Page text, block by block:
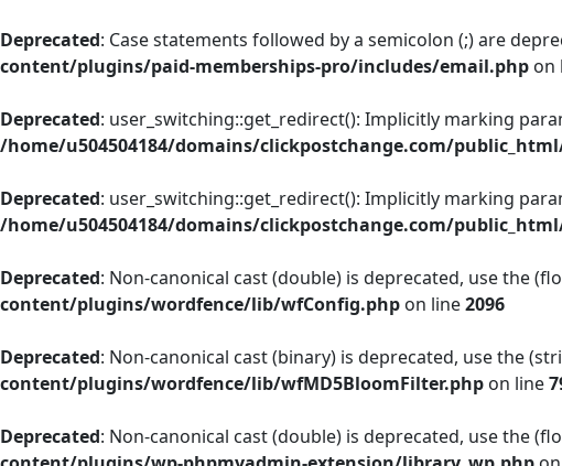
Deprecated: Case statements followed by a semicolon (;) are
content/plugins/paid-memberships-pro/includes/email.php on
Deprecated: user_switching::get_redirect(): Implicitly marking
/home/u504504184/domains/clickpostchange.com/
Deprecated: user_switching::get_redirect(): Implicitly marking
/home/u504504184/domains/clickpostchange.com/
Deprecated: Non-canonical cast (double) is deprecated, use the
content/plugins/wordfence/lib/wfConfig.php on line2096
Deprecated: Non-canonical cast (binary) is deprecated, use the
content/plugins/wordfence/lib/wfMD5BloomFilter.php on line
Deprecated: Non-canonical cast (double) is deprecated, use the